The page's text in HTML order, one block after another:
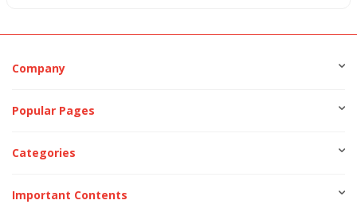
Company
Popular Pages
Categories
Important Contents